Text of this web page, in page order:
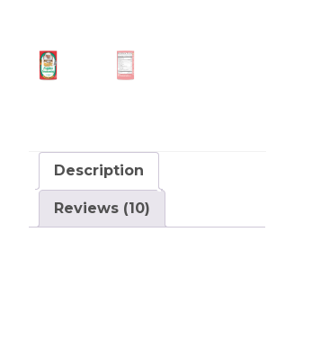
Description
Reviews (10)